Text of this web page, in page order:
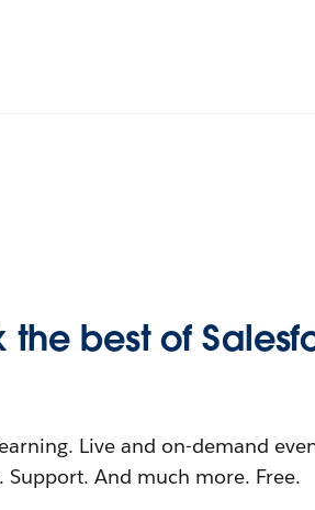
the best of
Live and on-demand
Support. And much more. Free.